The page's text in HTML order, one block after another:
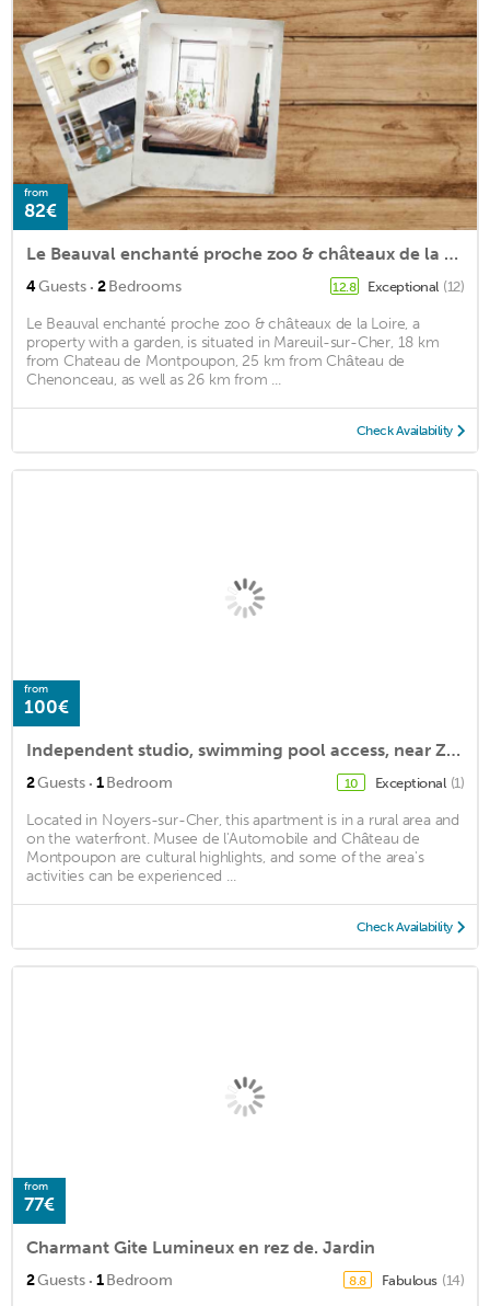
from
82€
Le Beauval enchanté proche zoo & châteaux de la Loire
4Guests · 2Bedrooms 12.8 Exceptional (12)
Le Beauval enchanté proche zoo & châteaux de la Loire, a
property with a garden, is situated in Mareuil-sur-Cher, 18 km
from Chateau de Montpoupon, 25 km from Château de
Chenonceau, as well as 26 km from ...
Check Availability
from
100€
Independent studio, swimming pool access, near Zoo Beauval & Loire castles
2Guests · 1Bedroom 10 Exceptional (1)
Located in Noyers-sur-Cher, this apartment is in a rural area and
on the waterfront. Musee de l'Automobile and Château de
Montpoupon are cultural highlights, and some of the area's
activities can be experienced ...
Check Availability
from
77€
Charmant Gite Lumineux en rez de. Jardin
2Guests · 1Bedroom 8.8 Fabulous (14)